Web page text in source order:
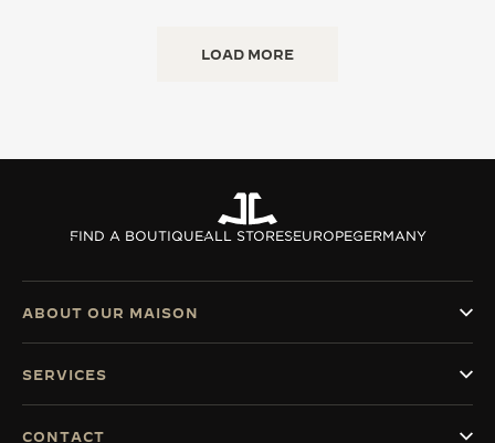
LOAD MORE
FIND A BOUTIQUEALL STORESEUROPEGERMANY
ABOUT OUR MAISON
SERVICES
CONTACT